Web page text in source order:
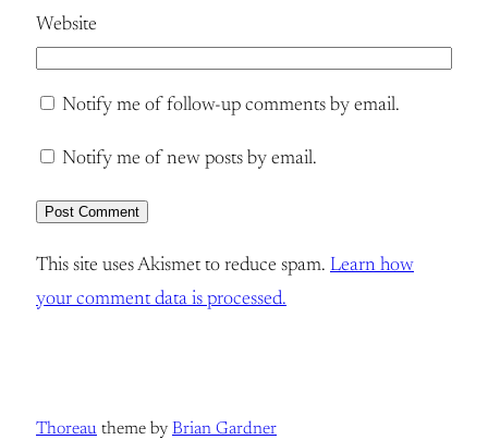
Website
Notify me of follow-up comments by email.
Notify me of new posts by email.
This site uses Akismet to reduce spam. Learn how
your comment data is processed.
Thoreau theme by Brian Gardner